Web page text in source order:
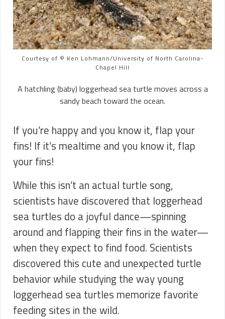
Courtesy of © Ken Lohmann/University of North Carolina-
Chapel Hill
A hatchling (baby) loggerhead sea turtle moves across a
sandy beach toward the ocean.
If you’re happy and you know it, flap your
fins! If it’s mealtime and you know it, flap
your fins!
While this isn’t an actual turtle song,
scientists have discovered that loggerhead
sea turtles do a joyful dance—spinning
around and flapping their fins in the water—
when they expect to find food. Scientists
discovered this cute and unexpected turtle
behavior while studying the way young
loggerhead sea turtles memorize favorite
feeding sites in the wild.